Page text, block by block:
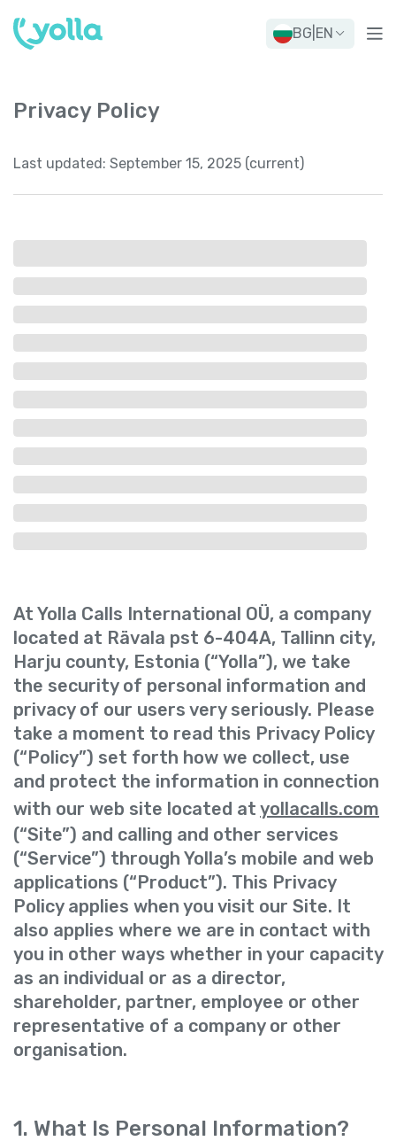
BG EN
Privacy Policy
Last updated: September 15, 2025 (current)
At Yolla Calls International OÜ, a company
located at Rävala pst 6-404A, Tallinn city,
Harju county, Estonia (“Yolla”), we take
the security of personal information and
privacy of our users very seriously. Please
take a moment to read this Privacy Policy
(“Policy”) set forth how we collect, use
and protect the information in connection
with our web site located at yollacalls.com
(“Site”) and calling and other services
(“Service”) through Yolla’s mobile and web
applications (“Product”). This Privacy
Policy applies when you visit our Site. It
also applies where we are in contact with
you in other ways whether in your capacity
as an individual or as a director,
shareholder, partner, employee or other
representative of a company or other
organisation.
1. What Is Personal Information?